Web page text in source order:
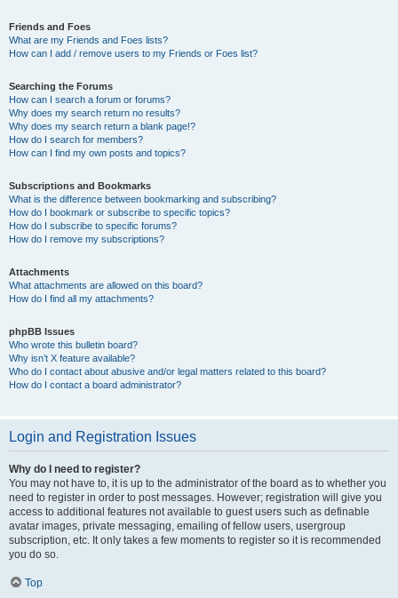
Friends and Foes
What are my Friends and Foes lists?
How can I add / remove users to my Friends or Foes list?
Searching the Forums
How can I search a forum or forums?
Why does my search return no results?
Why does my search return a blank page!?
How do I search for members?
How can I find my own posts and topics?
Subscriptions and Bookmarks
What is the difference between bookmarking and subscribing?
How do I bookmark or subscribe to specific topics?
How do I subscribe to specific forums?
How do I remove my subscriptions?
Attachments
What attachments are allowed on this board?
How do I find all my attachments?
phpBB Issues
Who wrote this bulletin board?
Why isn’t X feature available?
Who do I contact about abusive and/or legal matters related to this board?
How do I contact a board administrator?
Login and Registration Issues
Why do I need to register?
You may not have to, it is up to the administrator of the board as to whether you
need to register in order to post messages. However; registration will give you
access to additional features not available to guest users such as definable
avatar images, private messaging, emailing of fellow users, usergroup
subscription, etc. It only takes a few moments to register so it is recommended
you do so.
Top